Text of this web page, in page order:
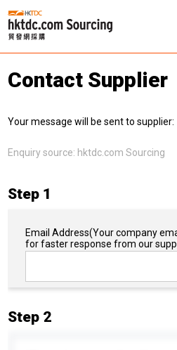
Contact Supplier
Your message will be sent to supplier:
Enquiry source: hktdc.com Sourcing
Step 1
Email Address(Your company
for faster response from our
Step 2